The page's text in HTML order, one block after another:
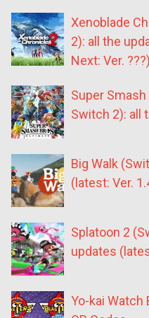
Xenoblade
2): all the
Next: Ver. ???)
Super
Switch 2): all
Big Walk
(latest: Ver.
Splatoon 2
updates
Yo-kai